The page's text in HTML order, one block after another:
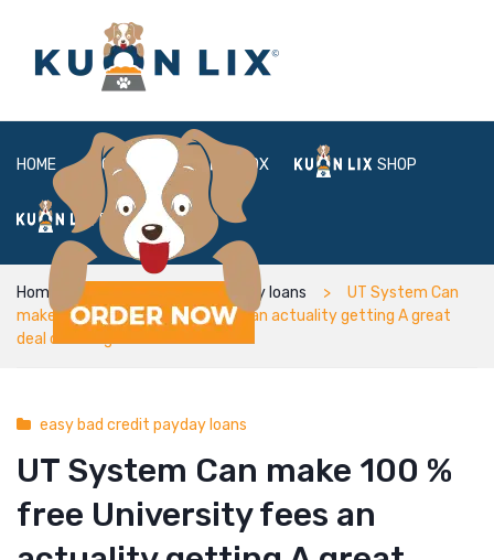
HOME ABOUT BOX SHOP
FAQ LOGIN
Home easy bad credit payday loans
UT System Can
make 100 % free University fees an actuality getting A great
deal of College students
easy bad credit payday loans
UT System Can make 100 %
free University fees an